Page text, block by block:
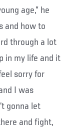
age,” he
and how to
through a lot
in my life and it
sorry for
I was
gonna let
and fight,